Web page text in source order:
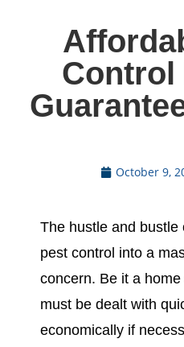
Control
October 9,
The hustle and bustle
pest control into a
concern. Be it a
must be dealt with
economically if